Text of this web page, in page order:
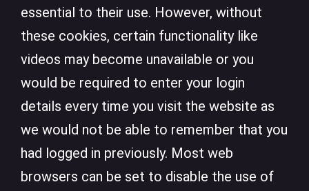
essential to their use. However, without
these cookies, certain functionality like
videos may become unavailable or you
would be required to enter your login
details every time you visit the website as
we would not be able to remember that you
had logged in previously. Most web
browsers can be set to disable the use of